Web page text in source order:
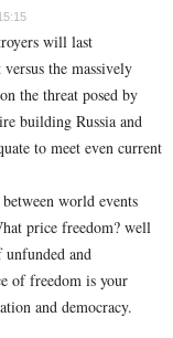
will last
the massively
the threat posed by
building Russia and
to meet even current
world events
price freedom? well
unfunded and
of freedom is your
and democracy.